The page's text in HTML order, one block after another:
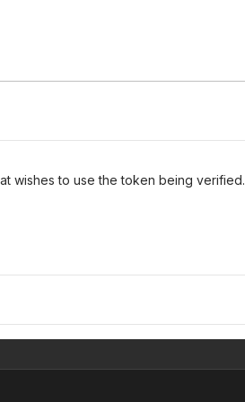
wishes to use the token being verified.